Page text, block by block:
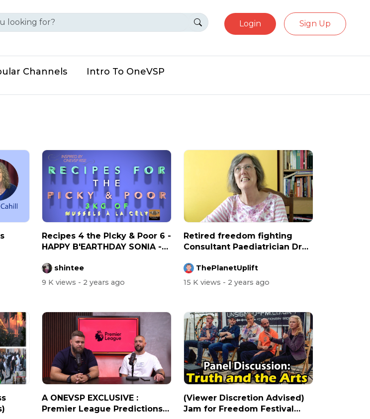
Login Sign Up
Channels Intro To OneVSP
Recipes 4 the PIcky & Poor 6 -
HAPPY B'EARTHDAY SONIA -
shintee
9 K views - 2 years ago
Retired freedom fighting
Consultant Paediatrician Dr
ThePlanetUplift
15 K views - 2 years ago
A ONEVSP EXCLUSIVE :
Premier League Predictions
(Viewer Discretion Advised)
Jam for Freedom Festival